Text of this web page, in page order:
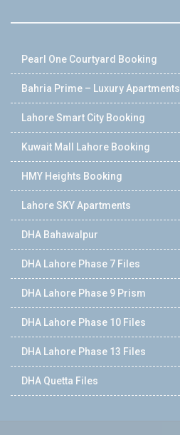
Pearl One Courtyard Booking
Bahria Prime – Luxury Apartments
Lahore Smart City Booking
Kuwait Mall Lahore Booking
HMY Heights Booking
Lahore SKY Apartments
DHA Bahawalpur
DHA Lahore Phase 7 Files
DHA Lahore Phase 9 Prism
DHA Lahore Phase 10 Files
DHA Lahore Phase 13 Files
DHA Quetta Files